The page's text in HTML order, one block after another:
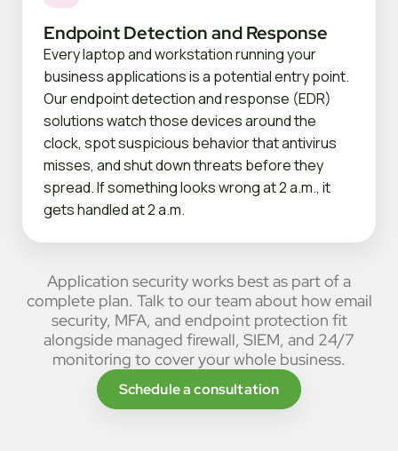
Endpoint Detection and Response
Every laptop and workstation running your
business applications is a potential entry point.
Our endpoint detection and response (EDR)
solutions watch those devices around the
clock, spot suspicious behavior that antivirus
misses, and shut down threats before they
spread. If something looks wrong at 2 a.m., it
gets handled at 2 a.m.
Application security works best as part of a
complete plan. Talk to our team about how email
security, MFA, and endpoint protection fit
alongside managed firewall, SIEM, and 24/7
monitoring to cover your whole business.
Schedule a consultation